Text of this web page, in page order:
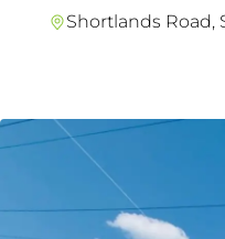
Shortlands